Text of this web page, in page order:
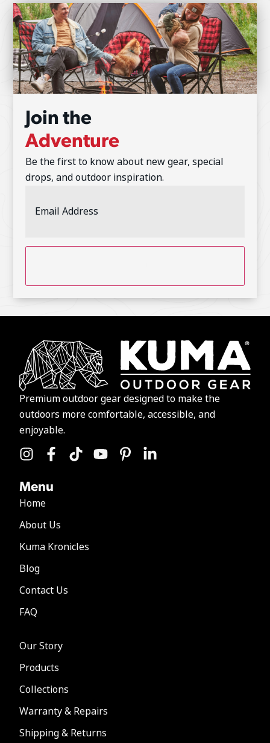
Join the
Adventure
Be the first to know about new gear, special
drops, and outdoor inspiration.
Premium outdoor gear designed to make the
outdoors more comfortable, accessible, and
enjoyable.
Menu
Home
About Us
Kuma Kronicles
Blog
Contact Us
FAQ
Our Story
Products
Collections
Warranty & Repairs
Shipping & Returns